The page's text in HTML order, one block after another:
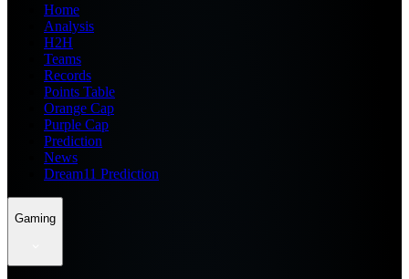
Home
Analysis
H2H
Teams
Records
Points Table
Orange Cap
Purple Cap
Prediction
News
Dream11 Prediction
Gaming